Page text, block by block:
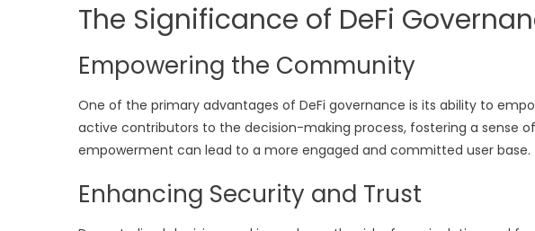
The Significance of DeFi
Empowering the Community
One of the primary advantages of DeFi governance is its ability to
active contributors to the decision-making process, fostering a sense
empowerment can lead to a more engaged and committed user base.
Enhancing Security and Trust